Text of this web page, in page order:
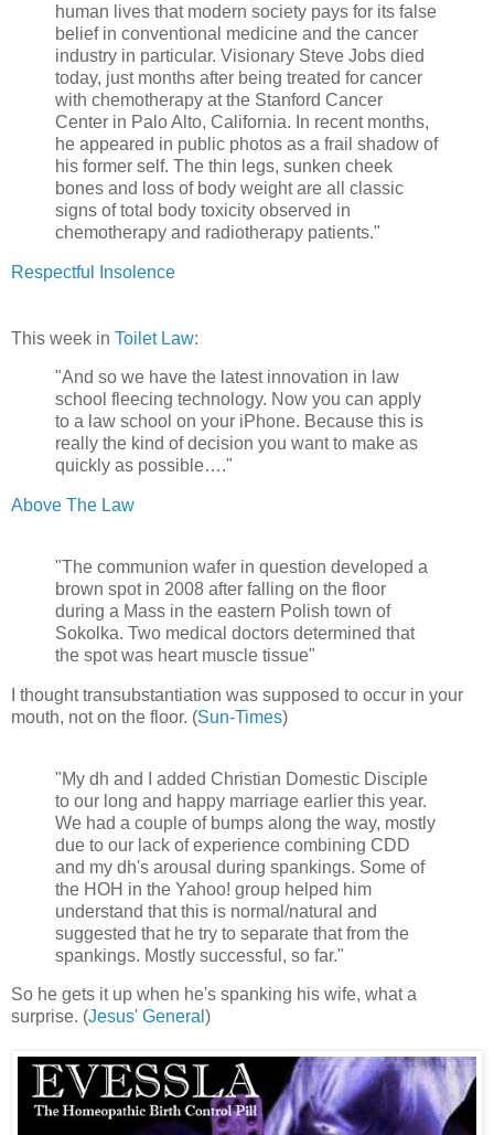
human lives that modern society pays for its false
belief in conventional medicine and the cancer
industry in particular. Visionary Steve Jobs died
today, just months after being treated for cancer
with chemotherapy at the Stanford Cancer
Center in Palo Alto, California. In recent months,
he appeared in public photos as a frail shadow of
his former self. The thin legs, sunken cheek
bones and loss of body weight are all classic
signs of total body toxicity observed in
chemotherapy and radiotherapy patients."
Respectful Insolence
This week in Toilet Law:
"And so we have the latest innovation in law
school fleecing technology. Now you can apply
to a law school on your iPhone. Because this is
really the kind of decision you want to make as
quickly as possible…."
Above The Law
"The communion wafer in question developed a
brown spot in 2008 after falling on the floor
during a Mass in the eastern Polish town of
Sokolka. Two medical doctors determined that
the spot was heart muscle tissue"
I thought transubstantiation was supposed to occur in your
mouth, not on the floor. (Sun-Times)
"My dh and I added Christian Domestic Disciple
to our long and happy marriage earlier this year.
We had a couple of bumps along the way, mostly
due to our lack of experience combining CDD
and my dh's arousal during spankings. Some of
the HOH in the Yahoo! group helped him
understand that this is normal/natural and
suggested that he try to separate that from the
spankings. Mostly successful, so far."
So he gets it up when he's spanking his wife, what a
surprise. (Jesus' General )